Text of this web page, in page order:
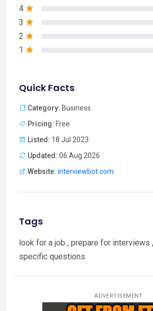
4
3
2
1
Quick Facts
Category: Business
Pricing: Free
Listed: 18 Jul 2023
Updated: 06 Aug 2026
Website: interviewbot.com
Tags
look for a job , prepare for interviews
specific questions
ADVERTISEMENT